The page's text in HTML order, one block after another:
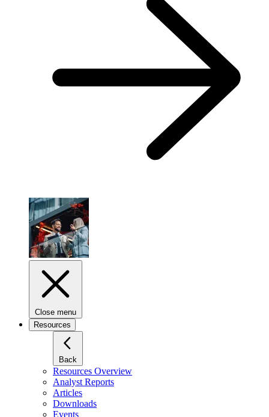
Close menu
Resources
Back
Resources Overview
Analyst Reports
Articles
Downloads
Events